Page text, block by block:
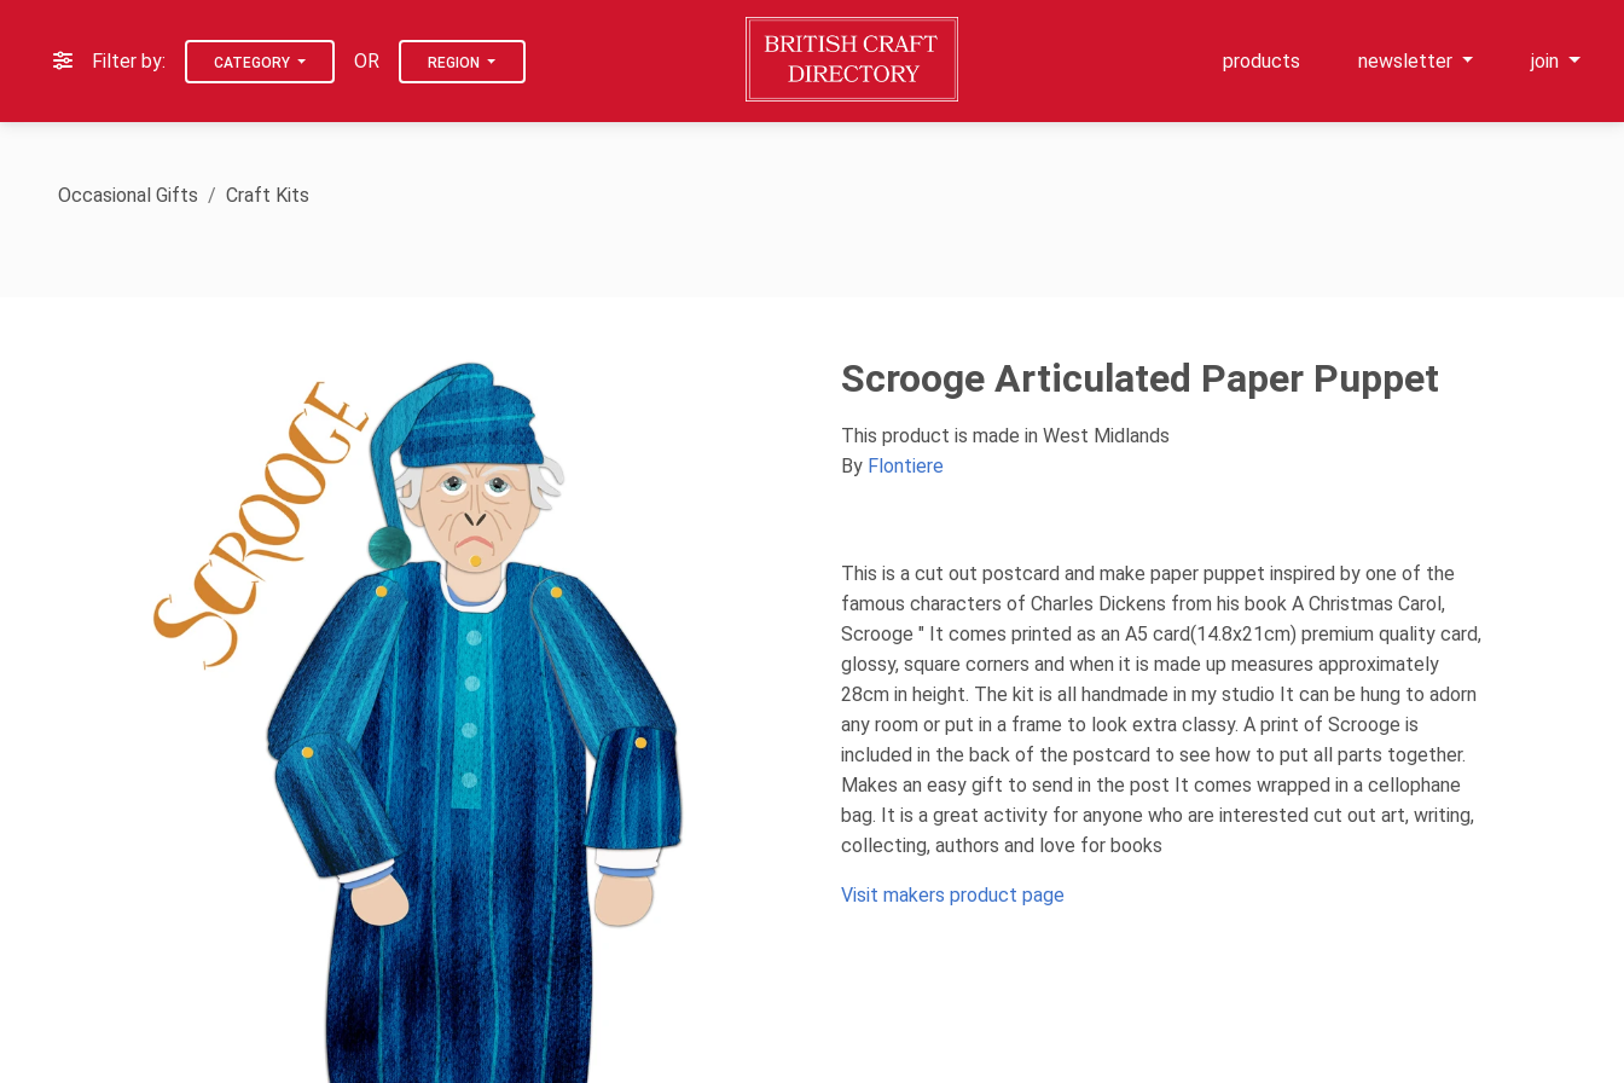
Filter by: CATEGORY OR REGION products newsletter join
Occasional Gifts Craft Kits
Scrooge Articulated Paper Puppet
This product is made in West Midlands
By Flontiere
This is a cut out postcard and make paper puppet inspired by one of the
famous characters of Charles Dickens from his book A Christmas Carol,
Scrooge " It comes printed as an A5 card(14.8x21cm) premium quality card,
glossy, square corners and when it is made up measures approximately
28cm in height. The kit is all handmade in my studio It can be hung to adorn
any room or put in a frame to look extra classy. A print of Scrooge is
included in the back of the postcard to see how to put all parts together.
Makes an easy gift to send in the post It comes wrapped in a cellophane
bag. It is a great activity for anyone who are interested cut out art, writing,
collecting, authors and love for books
Visit makers product page